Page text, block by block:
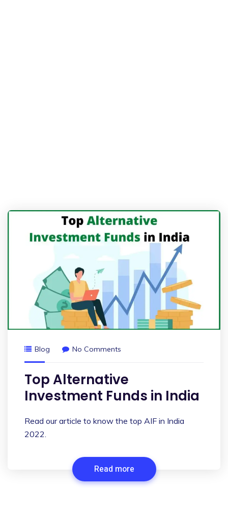
Blog No Comments
Top Alternative
Investment Funds in India
Read our article to know the top AIF in India
2022.
Read more